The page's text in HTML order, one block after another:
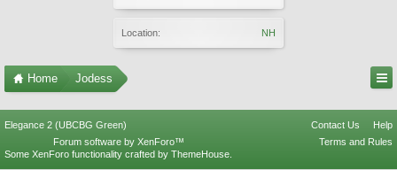
Location: NH
Home Jodess
Elegance 2 (UBCBG Green) Contact Us
Help
Terms and Rules
Forum software by XenForo™
Some XenForo functionality crafted by ThemeHouse